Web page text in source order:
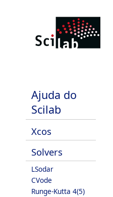
Ajuda do
Scilab
Xcos
Solvers
LSodar
CVode
Runge-Kutta 4(5)